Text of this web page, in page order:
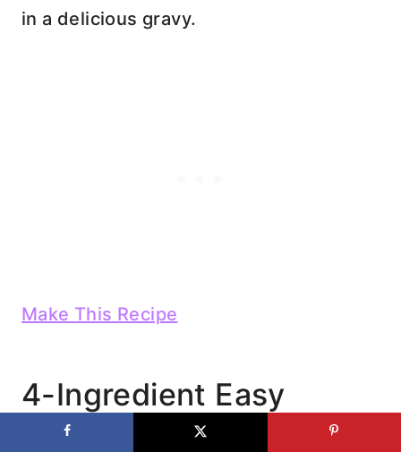
in a delicious gravy.
Make This Recipe
4-Ingredient Easy
Cheesy BBQ Pulled